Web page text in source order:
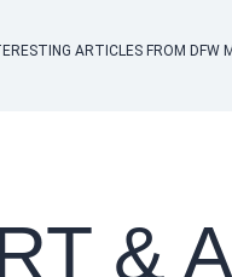
ARTICLES FROM DFW
&